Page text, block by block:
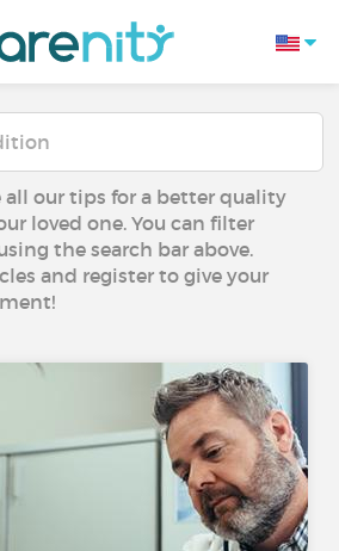
all our tips for a better quality
loved one. You can filter
the search bar above.
and register to give your